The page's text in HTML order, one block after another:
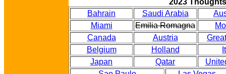
2023 Thoughts
Bahrain
Saudi Arabia
Miami
Emilia Romagna
Canada
Austria
Belgium
Holland
Japan
Qatar